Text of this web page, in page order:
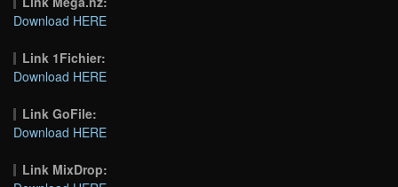
Download HERE
Link 1Fichier:
Download HERE
Link GoFile:
Download HERE
Link MixDrop: